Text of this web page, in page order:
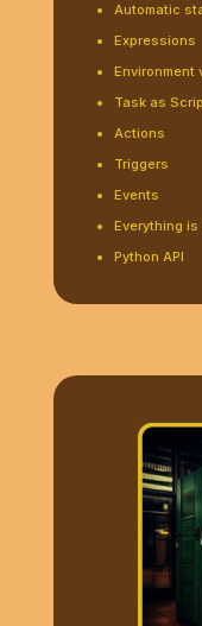
Automatic
Expressions
Environment
Task as
Actions
Triggers
Events
Everything
Python API